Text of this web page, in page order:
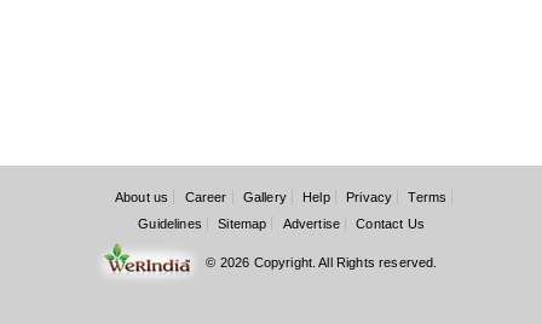
About us Career Gallery Help Privacy
Terms
Guidelines
Sitemap Advertise Contact Us
© 2026 Copyright. All Rights reserved.